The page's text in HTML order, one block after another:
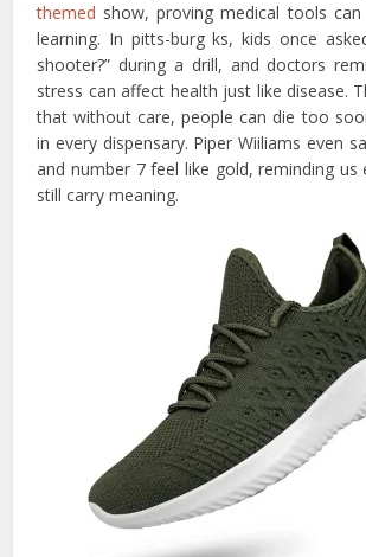
themed show, proving medical tools
learning. In pitts-burg ks, kids once
shooter?” during a drill, and doctors
stress can affect health just like disease.
that without care, people can die too
in every dispensary. Piper Wiiliams even
and number 7 feel like gold, reminding us
still carry meaning.